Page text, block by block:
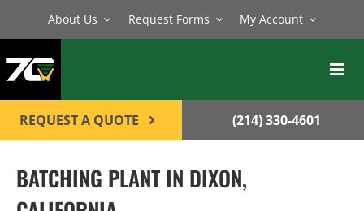
content
About Us Request Forms My Account
BATCH PLANTS
EQUIPMENT
REQUEST A QUOTE (214) 330-4601
BATCHING PLANT IN DIXON,